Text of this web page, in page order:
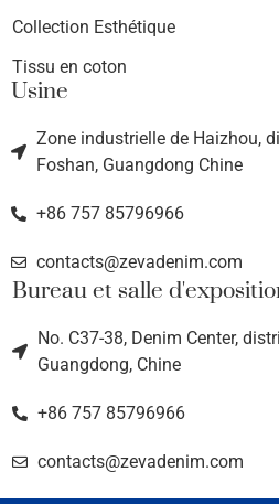
Collection Esthétique
Tissu en coton
Usine
Zone industrielle de Haizhou,
Foshan, Guangdong Chine
+86 757 85796966
contacts@zevadenim.com
Bureau et salle
No. C37-38, Denim Center,
Guangdong, Chine
+86 757 85796966
contacts@zevadenim.com